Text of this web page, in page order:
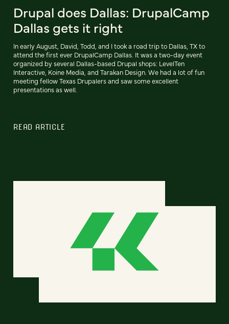
Drupal does Dallas: DrupalCamp
Dallas gets it right
In early August, David, Todd, and I took a road trip to Dallas, TX to
attend the first ever DrupalCamp Dallas. It was a two-day event
organized by several Dallas-based Drupal shops: LevelTen
Interactive, Koine Media, and Tarakan Design. We had a lot of fun
meeting fellow Texas Drupalers and saw some excellent
presentations as well.
READ ARTICLE